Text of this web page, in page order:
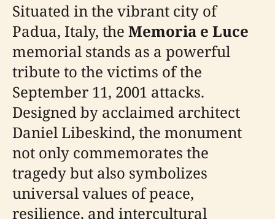
Situated in the vibrant city of
Padua, Italy, the Memoria e Luce
memorial stands as a powerful
tribute to the victims of the
September 11, 2001 attacks.
Designed by acclaimed architect
Daniel Libeskind, the monument
not only commemorates the
tragedy but also symbolizes
universal values of peace,
resilience, and intercultural